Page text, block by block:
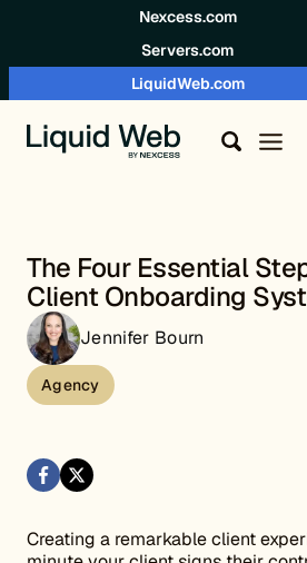
Nexcess.com
Servers.com
LiquidWeb.com
The Four Essential
Client Onboarding
Jennifer Bourn
Agency
Creating a remarkable client